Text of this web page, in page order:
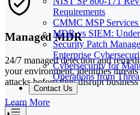
Requirements
CMMC MSP
MDR vs SIEM:
Security Patch
Enterprise
Cybersecurity for
Operations from
Contact Us
Managed MDR
24/7 managed detection and
your environment, identifies
attacks before they disrupt
Learn More